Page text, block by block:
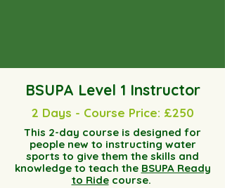
BSUPA Level 1 Instructor
2 Days - Course Price: £250
This 2-day course is designed for
people new to instructing water
sports to give them the skills and
knowledge to teach the BSUPA Ready
to Ridecourse.